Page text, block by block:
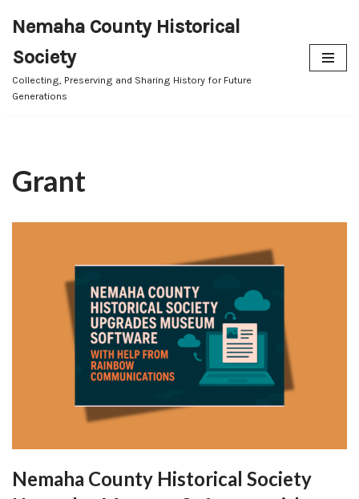
to
content
Nemaha County Historical
Society
Collecting, Preserving and Sharing History for Future
Generations
Grant
Nemaha County Historical Society